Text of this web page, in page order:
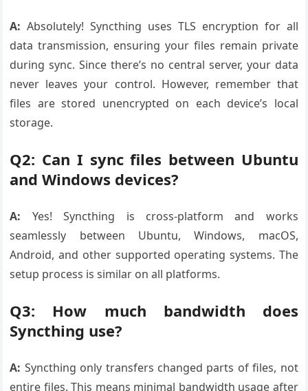
A: Absolutely! Syncthing uses TLS encryption for all
data transmission, ensuring your files remain private
during sync. Since there’s no central server, your data
never leaves your control. However, remember that
files are stored unencrypted on each device’s local
storage.
Q2: Can I sync files between Ubuntu
and Windows devices?
A: Yes! Syncthing is cross-platform and works
seamlessly between Ubuntu, Windows, macOS,
Android, and other supported operating systems. The
setup process is similar on all platforms.
Q3: How much bandwidth does
Syncthing use?
A: Syncthing only transfers changed parts of files, not
entire files. This means minimal bandwidth usage after